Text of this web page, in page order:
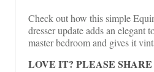
Check out how this simple
dresser update adds an elegant
master bedroom and gives it
LOVE IT? PLEASE